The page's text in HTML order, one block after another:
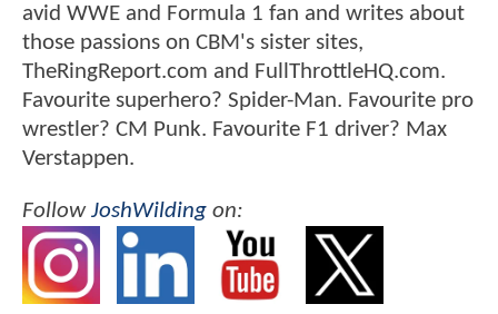
avid WWE and Formula 1 fan and writes about
those passions on CBM's sister sites,
TheRingReport.com and FullThrottleHQ.com.
Favourite superhero? Spider-Man. Favourite pro
wrestler? CM Punk. Favourite F1 driver? Max
Verstappen.
FollowJoshWilding on: